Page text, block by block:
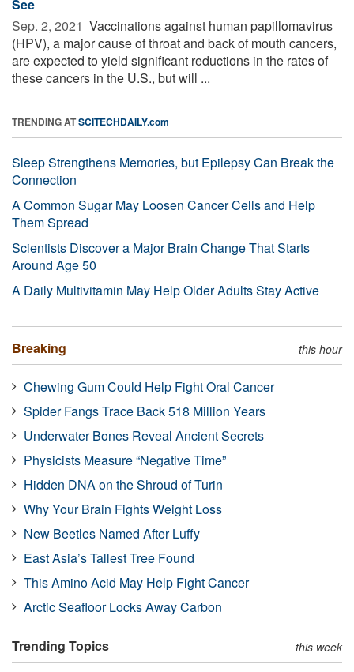
See
Sep. 2, 2021  Vaccinations against human papillomavirus
(HPV), a major cause of throat and back of mouth cancers,
are expected to yield significant reductions in the rates of
these cancers in the U.S., but will ...
TRENDING ATSCITECHDAILY.com
Sleep Strengthens Memories, but Epilepsy Can Break the
Connection
A Common Sugar May Loosen Cancer Cells and Help
Them Spread
Scientists Discover a Major Brain Change That Starts
Around Age 50
A Daily Multivitamin May Help Older Adults Stay Active
Breaking this hour
Chewing Gum Could Help Fight Oral Cancer
Spider Fangs Trace Back 518 Million Years
Underwater Bones Reveal Ancient Secrets
Physicists Measure “Negative Time”
Hidden DNA on the Shroud of Turin
Why Your Brain Fights Weight Loss
New Beetles Named After Luffy
East Asia’s Tallest Tree Found
This Amino Acid May Help Fight Cancer
Arctic Seafloor Locks Away Carbon
Trending Topics this week